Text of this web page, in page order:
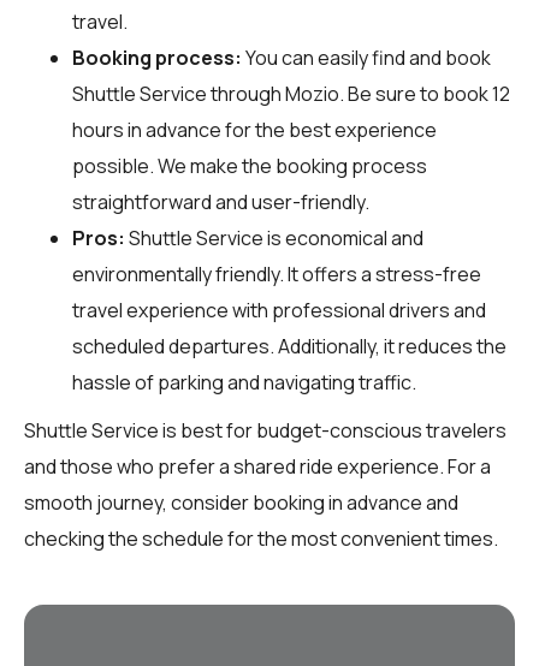
travel.
Booking process: You can easily find and book
Shuttle Service throughMozio. Be sure to book 12
hours in advance for the best experience
possible. We make the booking process
straightforward and user-friendly.
Pros: Shuttle Service is economical and
environmentally friendly. It offers a stress-free
travel experience with professional drivers and
scheduled departures. Additionally, it reduces the
hassle of parking and navigating traffic.
Shuttle Service is best for budget-conscious travelers
and those who prefer a shared ride experience. For a
smooth journey, consider booking in advance and
checking the schedule for the most convenient times.